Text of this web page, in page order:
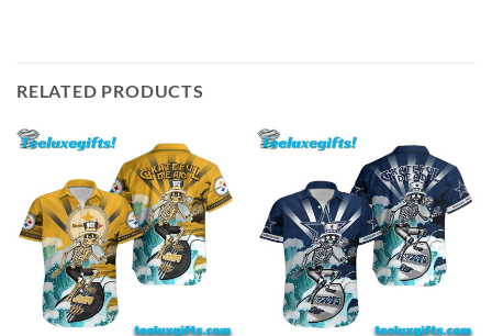
RELATED PRODUCTS